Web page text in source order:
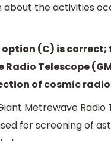
about the activities
option (C) is correct;
Radio Telescope
of cosmic
Metrewave Radio
for screening of